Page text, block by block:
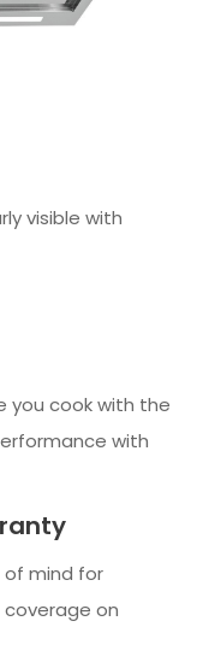
visible with
you cook with the
with
of mind for
on